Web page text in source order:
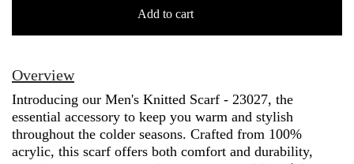
Acrylic
-
23027
quantity
Add to cart
Overview
Introducing our Men's Knitted Scarf - 23027, the
essential accessory to keep you warm and stylish
throughout the colder seasons. Crafted from 100%
acrylic, this scarf offers both comfort and durability,